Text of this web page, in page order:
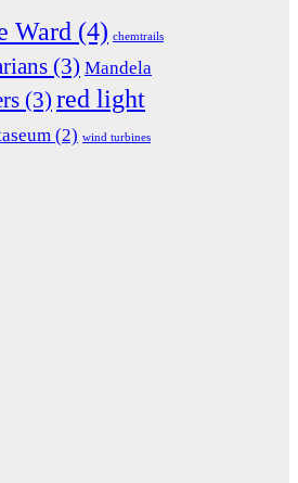
Ward (4) chemtrails
(3) Mandela
(3) red light
(2) wind turbines